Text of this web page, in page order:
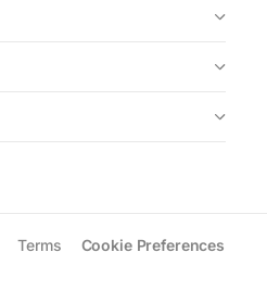
Terms Cookie Preferences